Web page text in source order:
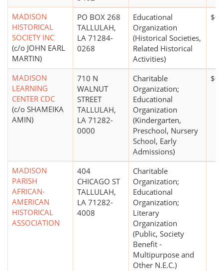
MADISON
HISTORICAL
SOCIETY INC
(c/o JOHN EARL
MARTIN)
PO BOX 268
TALLULAH,
LA 71284-
0268
Educational
Organization
(Historical Societies,
Related Historical
Activities)
$0*
MADISON
LEARNING
CENTER CDC
(c/o SHAMEIKA
AMIN)
710 N
WALNUT
STREET
TALLULAH,
LA 71282-
0000
Charitable
Organization;
Educational
Organization
(Kindergarten,
Preschool, Nursery
School, Early
Admissions)
$0*
MADISON
PARISH
AFRICAN-
AMERICAN
HISTORICAL
ASSOCIATION
404
CHICAGO ST
TALLULAH,
LA 71282-
4008
Charitable
Organization;
Educational
Organization;
Literary
Organization
(Public, Society
Benefit -
Multipurpose and
Other N.E.C.)